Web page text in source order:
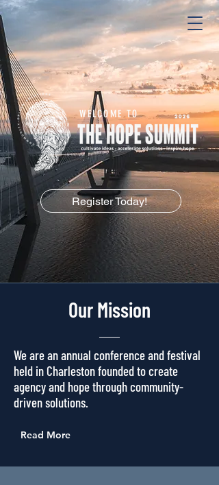
WELCOME TO
Register Today!
OurMission
We are an annual conference and festival
held in Charleston founded to create
agency and hope through community-
driven solutions.
Read More